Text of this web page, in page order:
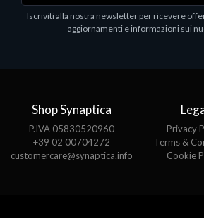
Epson, solido in metallo, orientabile
Adatto a tutti i tablet.
Iscriviti alla nostra newsletter per ricevere
aggiornamenti e informazioni sui
Shop Synaptica
P.IVA 05830520960
+39 02 00704272
customercare@synaptica.info
Privacy
Terms &
Cookie